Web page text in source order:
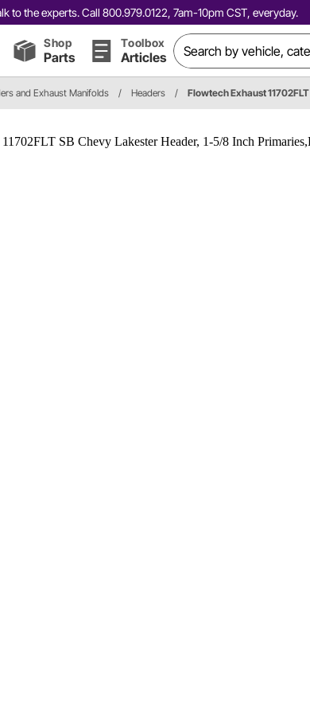
to the experts. Call 800.979.0122, 7am-10pm CST, everyday.
Shop
Parts
Toolbox
Articles
and Exhaust Manifolds / Headers / Flowtech Exhaust 11702FLT